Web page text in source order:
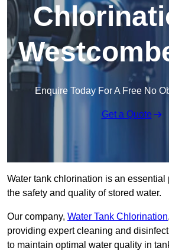
Enquire Today For A Free No
Get a Quote
Water tank chlorination is an essential
the safety and quality of stored water.
Our company, Water Tank Chlorination
providing expert cleaning and
to maintain optimal water quality in